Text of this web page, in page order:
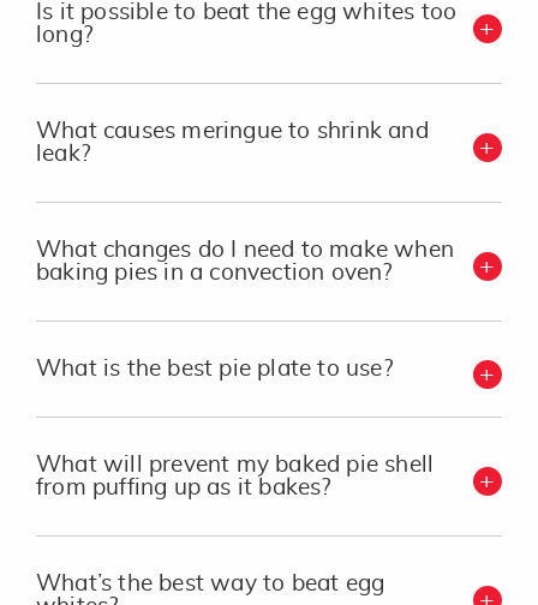
Is it possible to beat the egg whites too
long?
What causes meringue to shrink and
leak?
What changes do I need to make when
baking pies in a convection oven?
What is the best pie plate to use?
What will prevent my baked pie shell
from puffing up as it bakes?
What’s the best way to beat egg